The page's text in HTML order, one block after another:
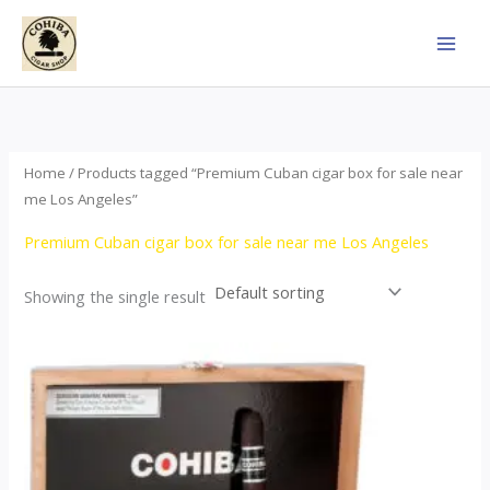
Skip
content
Home / Products tagged “Premium Cuban cigar box for sale near
me Los Angeles”
Premium Cuban cigar box for sale near me Los Angeles
Showing the single result
product
has
multiple
variants.